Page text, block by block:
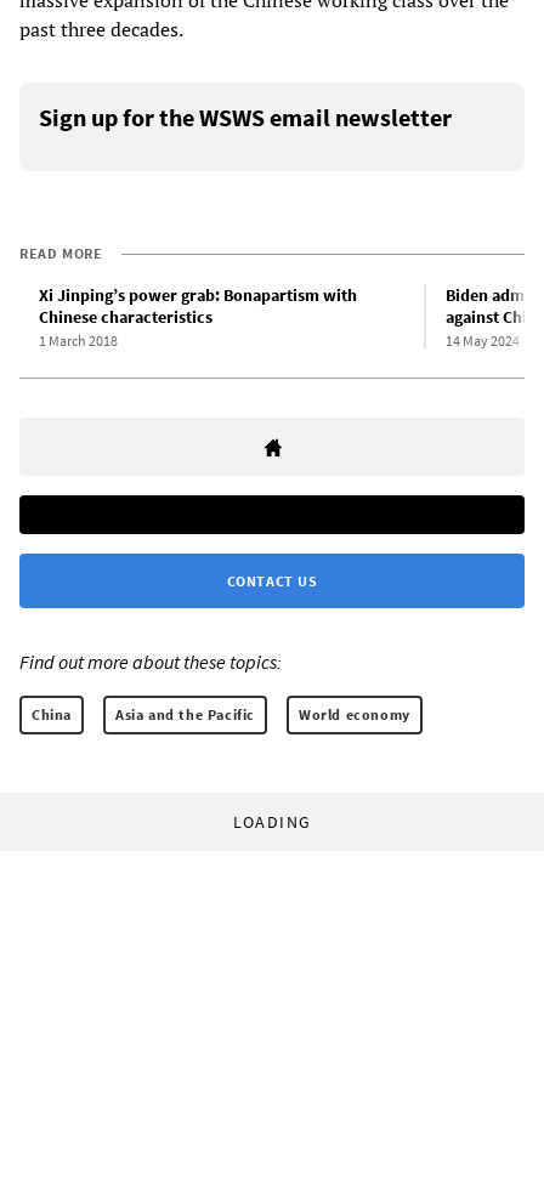
past three decades.
Sign up for the WSWS email newsletter
READ MORE
Xi Jinping’s power grab: Bonapartism with
Chinese characteristics
1 March 2018
Biden
against China
14 May 2024
CONTACT US
Find out more about these topics:
China Asia and the Pacific World economy
LOADING